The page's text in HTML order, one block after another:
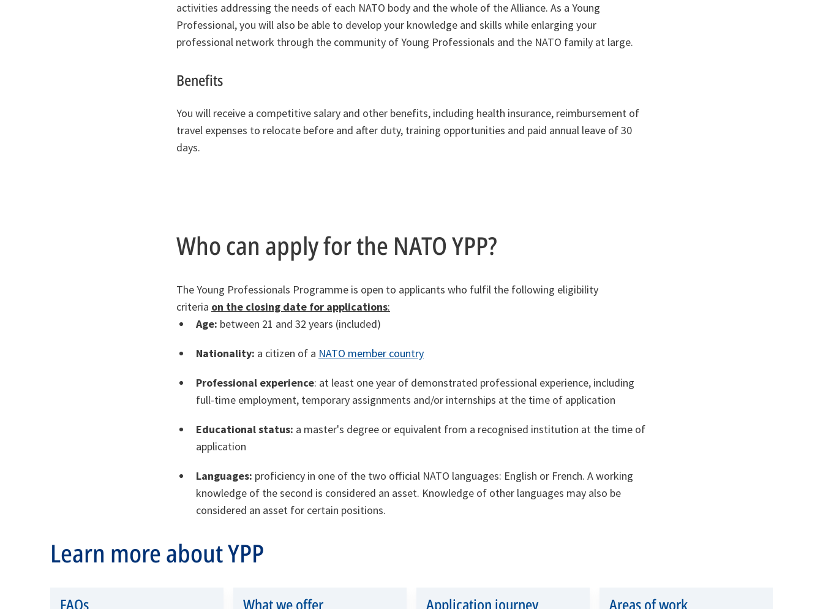
activities addressing the needs of each NATO body and the whole of the Alliance. As a Young
Professional, you will also be able to develop your knowledge and skills while enlarging your
professional network through the community of Young Professionals and the NATO family at large.
Benefits
You will receive a competitive salary and other benefits, including health insurance, reimbursement of
travel expenses to relocate before and after duty, training opportunities and paid annual leave of 30
days.
Who can apply for the NATO YPP?
The Young Professionals Programme is open to applicants who fulfil the following eligibility
criteria on the closing date for applications:
Age: between 21 and 32 years (included)
Nationality: a citizen of a NATO member country
Professional experience: at least one year of demonstrated professional experience, including
full-time employment, temporary assignments and/or internships at the time of application
Educational status: a master's degree or equivalent from a recognised institution at the time of
application
Languages: proficiency in one of the two official NATO languages: English or French. A working
knowledge of the second is considered an asset. Knowledge of other languages may also be
considered an asset for certain positions.
Learn more about YPP
FAQs What we offer Application journey Areas of work